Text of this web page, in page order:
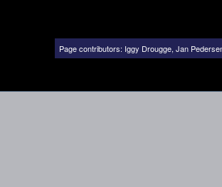
Page contributors: Iggy Drougge, Jan